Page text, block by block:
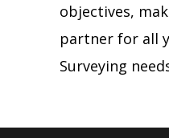
objectives,
partner for all
Surveying